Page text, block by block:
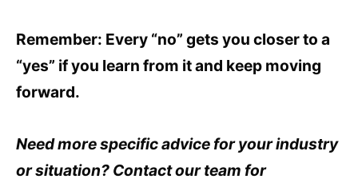
Remember: Every “no” gets you closer to a
“yes” if you learn from it and keep moving
forward.
Need more specific advice for your industry
or situation? Contact our team for